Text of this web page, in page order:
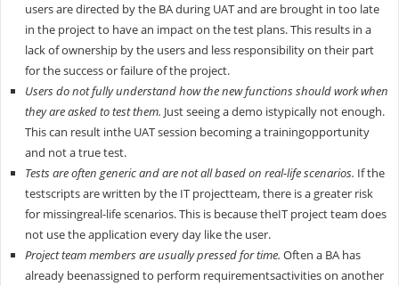
users are directed by the BA during UAT and are brought in too late
in the project to have an impact on the test plans. This results in a
lack of ownership by the users and less responsibility on their part
for the success or failure of the project.
Users do not fully understand how the new functions should work when
they are asked to test them. Just seeing a demo istypically not enough.
This can result inthe UAT session becoming a trainingopportunity
and not a true test.
Tests are often generic and are not all based on real-life scenarios. If the
testscripts are written by the IT projectteam, there is a greater risk
for missingreal-life scenarios. This is because theIT project team does
not use the application every day like the user.
Project team members are usually pressed for time. Often a BA has
already beenassigned to perform requirementsactivities on another